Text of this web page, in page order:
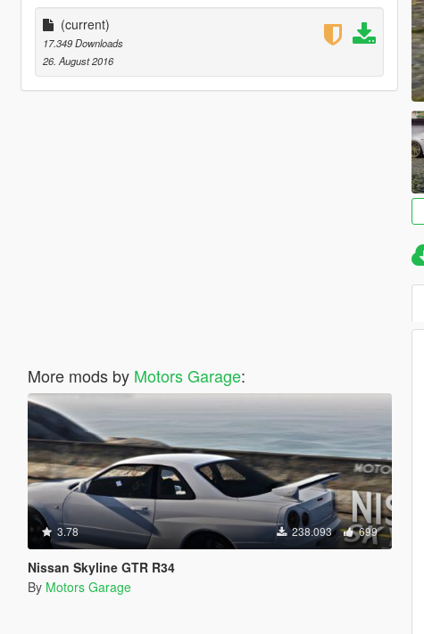
(current)
17.349 Downloads
26. August 2016
More mods by Motors Garage:
3.78 238.093 699
Nissan Skyline GTR R34
By Motors Garage